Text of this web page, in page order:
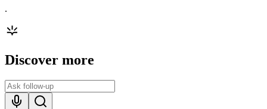
.
Discover more